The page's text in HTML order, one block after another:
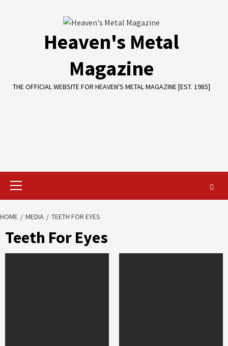
Heaven's Metal
Magazine
THE OFFICIAL WEBSITE FOR HEAVEN'S METAL MAGAZINE [EST. 1985]
Primary
HOME MEDIA TEETH FOR EYES
Teeth For Eyes